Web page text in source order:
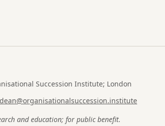
Succession Institute; London
dean@organisationalsuccession.institute
and education; for public benefit.